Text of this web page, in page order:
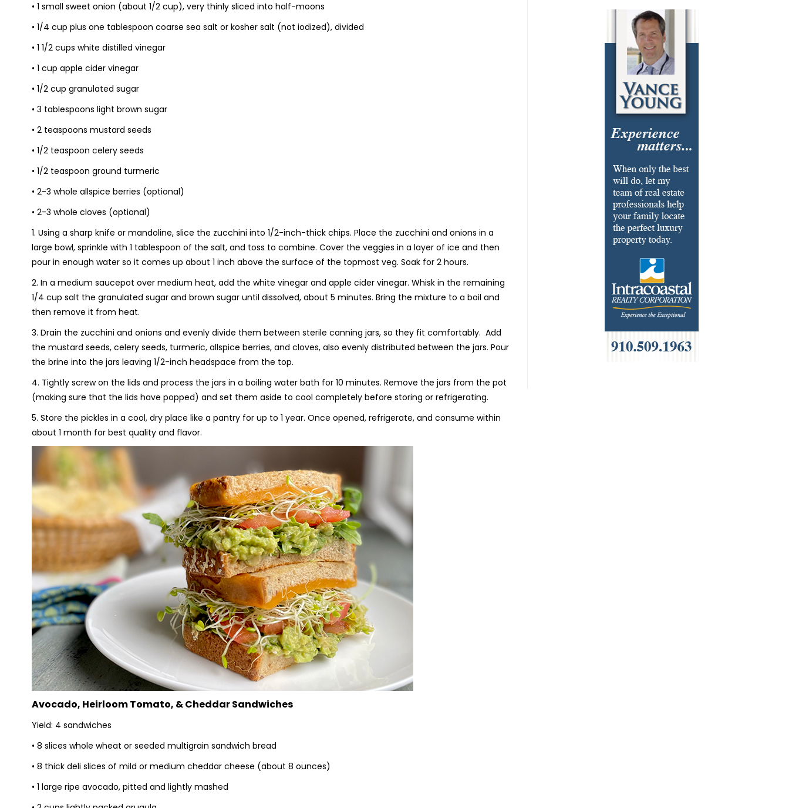
• 1 small sweet onion (about 1/2 cup), very thinly sliced into half-moons
• 1/4 cup plus one tablespoon coarse sea salt or kosher salt (not iodized), divided
• 1 1/2 cups white distilled vinegar
• 1 cup apple cider vinegar
• 1/2 cup granulated sugar
• 3 tablespoons light brown sugar
• 2 teaspoons mustard seeds
• 1/2 teaspoon celery seeds
• 1/2 teaspoon ground turmeric
• 2-3 whole allspice berries (optional)
• 2-3 whole cloves (optional)
1. Using a sharp knife or mandoline, slice the zucchini into 1/2-inch-thick chips. Place the zucchini and onions in a
large bowl, sprinkle with 1 tablespoon of the salt, and toss to combine. Cover the veggies in a layer of ice and then
pour in enough water so it comes up about 1 inch above the surface of the topmost veg. Soak for 2 hours.
2. In a medium saucepot over medium heat, add the white vinegar and apple cider vinegar. Whisk in the remaining
1/4 cup salt the granulated sugar and brown sugar until dissolved, about 5 minutes. Bring the mixture to a boil and
then remove it from heat.
3. Drain the zucchini and onions and evenly divide them between sterile canning jars, so they fit comfortably. Add
the mustard seeds, celery seeds, turmeric, allspice berries, and cloves, also evenly distributed between the jars. Pour
the brine into the jars leaving 1/2-inch headspace from the top.
4. Tightly screw on the lids and process the jars in a boiling water bath for 10 minutes. Remove the jars from the pot
(making sure that the lids have popped) and set them aside to cool completely before storing or refrigerating.
5. Store the pickles in a cool, dry place like a pantry for up to 1 year. Once opened, refrigerate, and consume within
about 1 month for best quality and flavor.
Avocado, Heirloom Tomato, & Cheddar Sandwiches
Yield: 4 sandwiches
• 8 slices whole wheat or seeded multigrain sandwich bread
• 8 thick deli slices of mild or medium cheddar cheese (about 8 ounces)
• 1 large ripe avocado, pitted and lightly mashed